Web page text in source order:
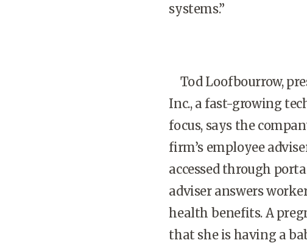
systems.”
Tod Loofbourrow,
Inc., a fast-growing
focus, says the
firm’s employee
accessed through
adviser answers
health benefits. A
that she is having a